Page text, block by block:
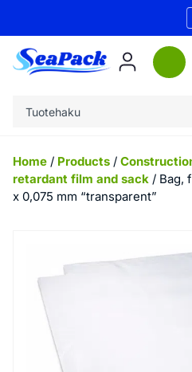
Home / Products /
retardant film and sack / Bag,
x 0,075 mm “transparent”